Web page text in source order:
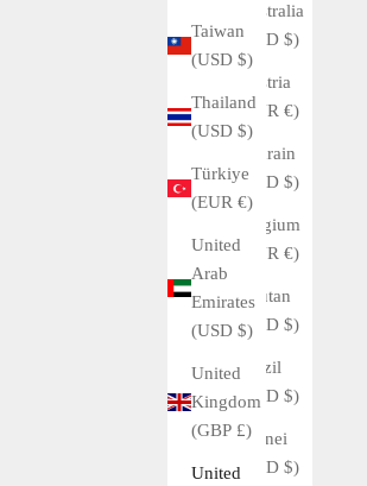
Taiwan
(USD $)
Thailand
(USD $)
Türkiye
(EUR €)
United
Arab
Emirates
(USD $)
United
Kingdom
(GBP £)
United
Australia
(USD $)
Austria
(EUR €)
Bahrain
(USD $)
Belgium
(EUR €)
Bhutan
(USD $)
Brazil
(USD $)
Brunei
(USD $)